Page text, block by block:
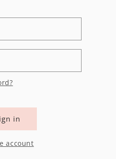
in
account